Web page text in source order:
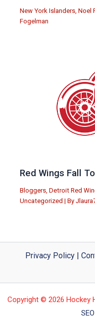
New York Islanders Noel
Fogelman
Red Wings Fall
Bloggers Detroit Red
Uncategorized | By
Privacy Policy|
Copyright © 2026 Hockey